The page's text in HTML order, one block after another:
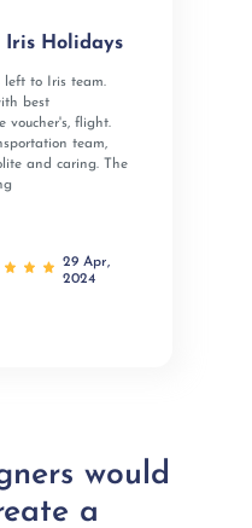
Holidays
left to Iris team.
best
voucher's, flight.
team,
and caring. The
29 Apr,
2024
would
a